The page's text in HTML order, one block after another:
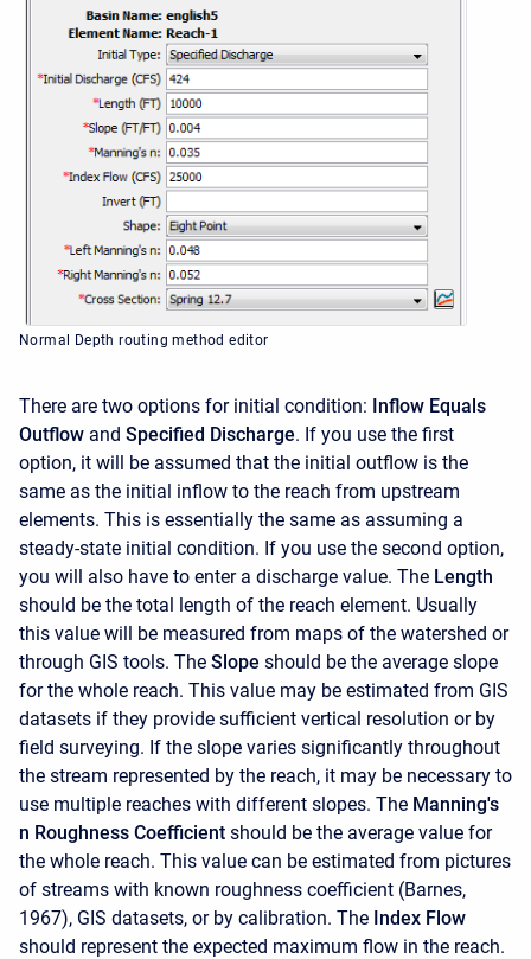
Normal Depth routing method editor
There are two options for initial condition: Inflow Equals
Outflow and Specified Discharge. If you use the first
option, it will be assumed that the initial outflow is the
same as the initial inflow to the reach from upstream
elements. This is essentially the same as assuming a
steady-state initial condition. If you use the second option,
you will also have to enter a discharge value. The Length
should be the total length of the reach element. Usually
this value will be measured from maps of the watershed or
through GIS tools. The Slope should be the average slope
for the whole reach. This value may be estimated from GIS
datasets if they provide sufficient vertical resolution or by
field surveying. If the slope varies significantly throughout
the stream represented by the reach, it may be necessary to
use multiple reaches with different slopes. The Manning's
n Roughness Coefficient should be the average value for
the whole reach. This value can be estimated from pictures
of streams with known roughness coefficient (Barnes,
1967), GIS datasets, or by calibration. The Index Flow
should represent the expected maximum flow in the reach.